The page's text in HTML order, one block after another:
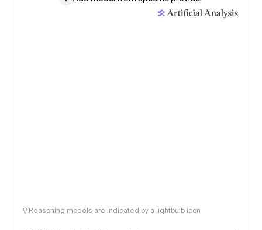
Reasoning models are indicated by a lightbulb icon